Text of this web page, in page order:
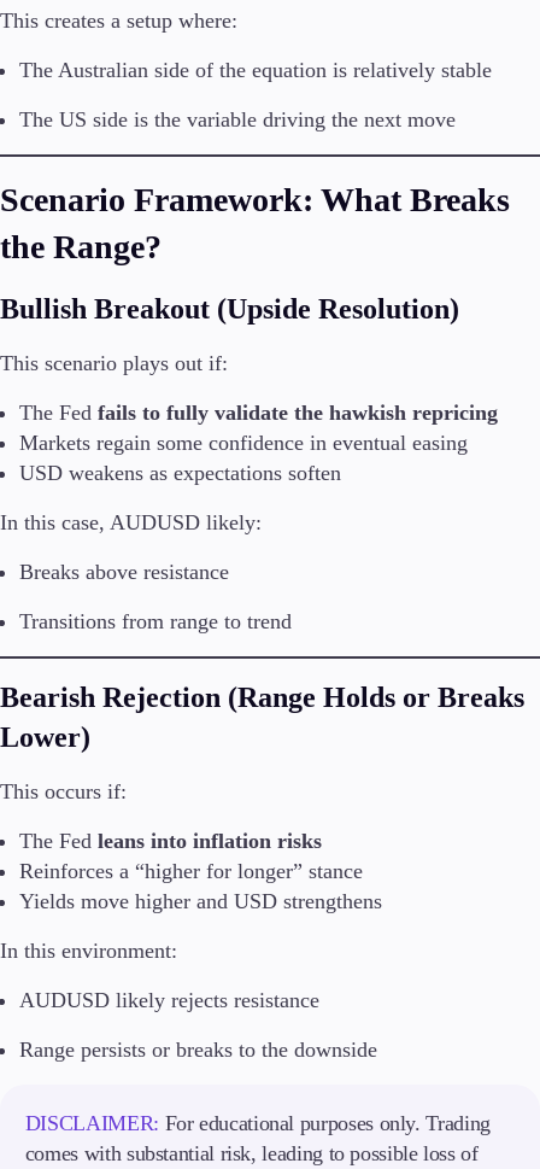
This creates a setup where:
The Australian side of the equation is relatively stable
The US side is the variable driving the next move
Scenario Framework: What Breaks
the Range?
Bullish Breakout (Upside Resolution)
This scenario plays out if:
The Fed fails to fully validate the hawkish repricing
Markets regain some confidence in eventual easing
USD weakens as expectations soften
In this case, AUDUSD likely:
Breaks above resistance
Transitions from range to trend
Bearish Rejection (Range Holds or Breaks
Lower)
This occurs if:
The Fed leans into inflation risks
Reinforces a “higher for longer” stance
Yields move higher and USD strengthens
In this environment:
AUDUSD likely rejects resistance
Range persists or breaks to the downside
DISCLAIMER: For educational purposes only. Trading
comes with substantial risk, leading to possible loss of